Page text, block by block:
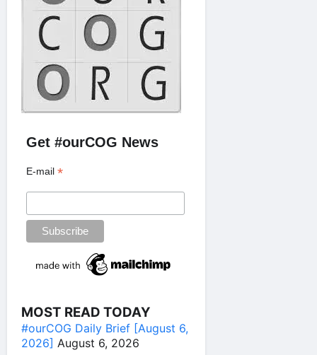
Get #ourCOG News
E-mail*
MOST READ TODAY
#ourCOG Daily Brief [August 6,
2026] August 6, 2026